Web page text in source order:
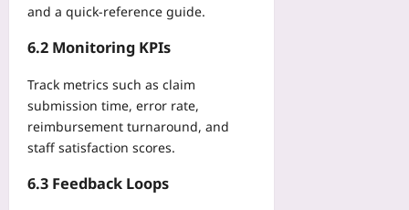
and a quick‑reference guide.
6.2 Monitoring KPIs
Track metrics such as claim
submission time, error rate,
reimbursement turnaround, and
staff satisfaction scores.
6.3 Feedback Loops